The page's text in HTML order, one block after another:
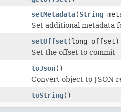
setMetadata(String
Set additional metadata
setOffset(long offset)
Set the offset to commit
toJson()
Convert object to JSON
toString()